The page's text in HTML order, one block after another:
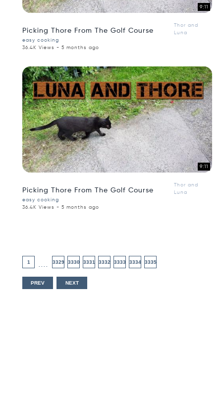
9:11
Picking Thore From The Golf Course
Thor and
Luna
easy cooking
36.4K Views - 5 months ago
9:11
Picking Thore From The Golf Course
Thor and
Luna
easy cooking
36.4K Views - 5 months ago
1
....
3329 3330 3331 3332 3333 3334 3335
PREV NEXT